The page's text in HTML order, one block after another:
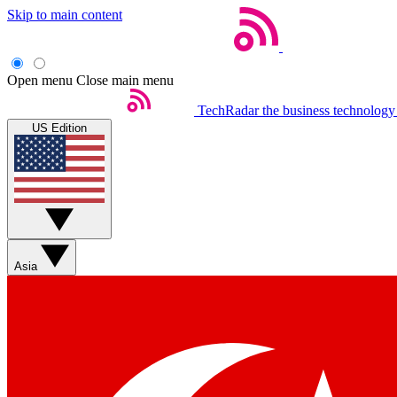
Skip to main content
Open menu Close main menu
TechRadar the business
US Edition
Asia